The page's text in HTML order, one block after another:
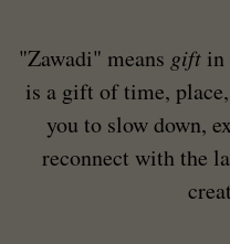
"Zawadi" means gift in
is a gift of time,
you to slow down,
reconnect with the